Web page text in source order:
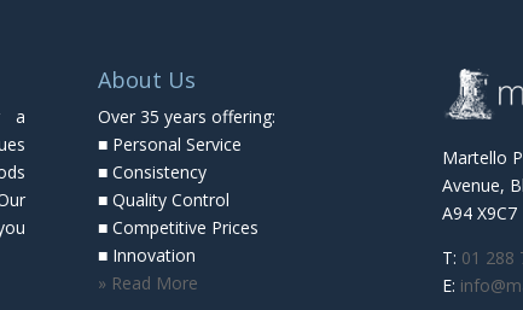
a
About Us
Over 35 years offering:
■ Personal Service
■ Consistency
■ Quality Control
■ Competitive Prices
■ Innovation
» Read More
Martello
Avenue,
A94 X9C7
T: 01 288
E: